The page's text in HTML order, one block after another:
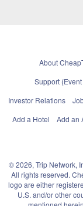
About
Support
Investor Relations
Add a Hotel
Add an
© 2026, Trip Network,
All rights reserved.
logo are either
U.S. and/or other